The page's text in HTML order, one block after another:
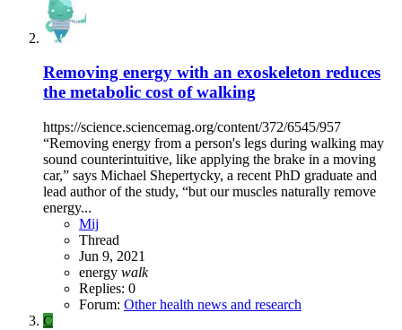
Removing energy with an exoskeleton reduces
the metabolic cost of walking
https://science.sciencemag.org/content/372/6545/957
“Removing energy from a person's legs during walking may
sound counterintuitive, like applying the brake in a moving
car,” says Michael Shepertycky, a recent PhD graduate and
lead author of the study, “but our muscles naturally remove
energy...
Mij
Thread
Jun 9, 2021
energy walk
Replies: 0
Forum: Other health news and research
C